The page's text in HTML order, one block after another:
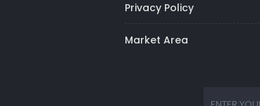
Privacy Policy
Market Area